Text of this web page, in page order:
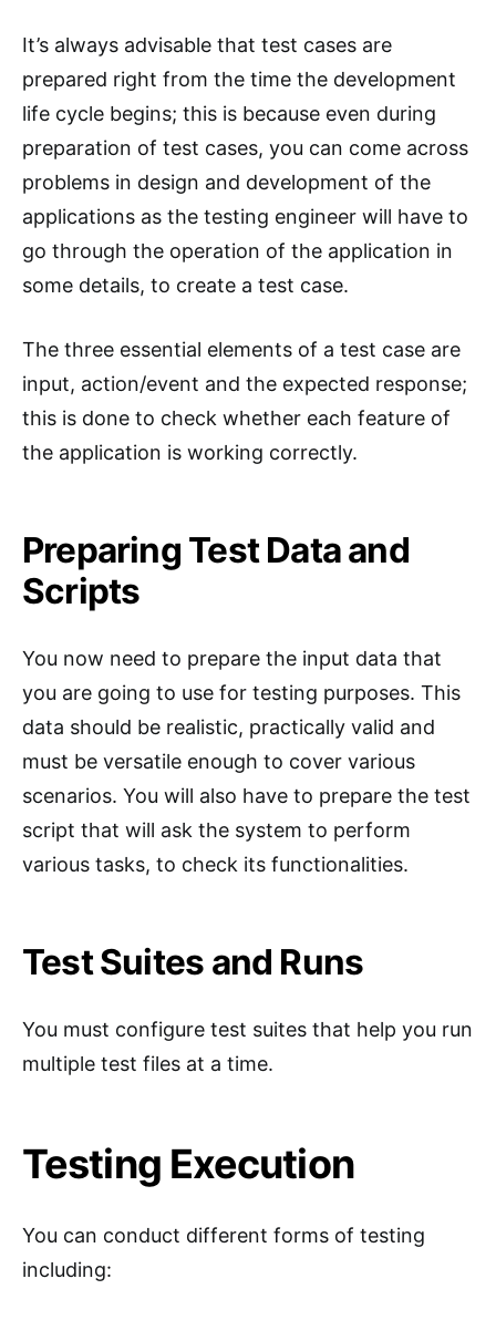
It’s always advisable that test cases are
prepared right from the time the development
life cycle begins; this is because even during
preparation of test cases, you can come across
problems in design and development of the
applications as the testing engineer will have to
go through the operation of the application in
some details, to create a test case.
The three essential elements of a test case are
input, action/event and the expected response;
this is done to check whether each feature of
the application is working correctly.
Preparing Test Data and
Scripts
You now need to prepare the input data that
you are going to use for testing purposes. This
data should be realistic, practically valid and
must be versatile enough to cover various
scenarios. You will also have to prepare the test
script that will ask the system to perform
various tasks, to check its functionalities.
Test Suites and Runs
You must configure test suites that help you run
multiple test files at a time.
Testing Execution
You can conduct different forms of testing
including: